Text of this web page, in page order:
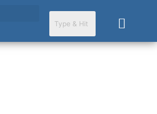
Cart